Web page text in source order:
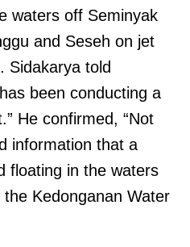
waters off Seminyak
and Seseh on jet
Sidakarya told
been conducting a
He confirmed, “Not
information that a
floating in the waters
Kedonganan Water